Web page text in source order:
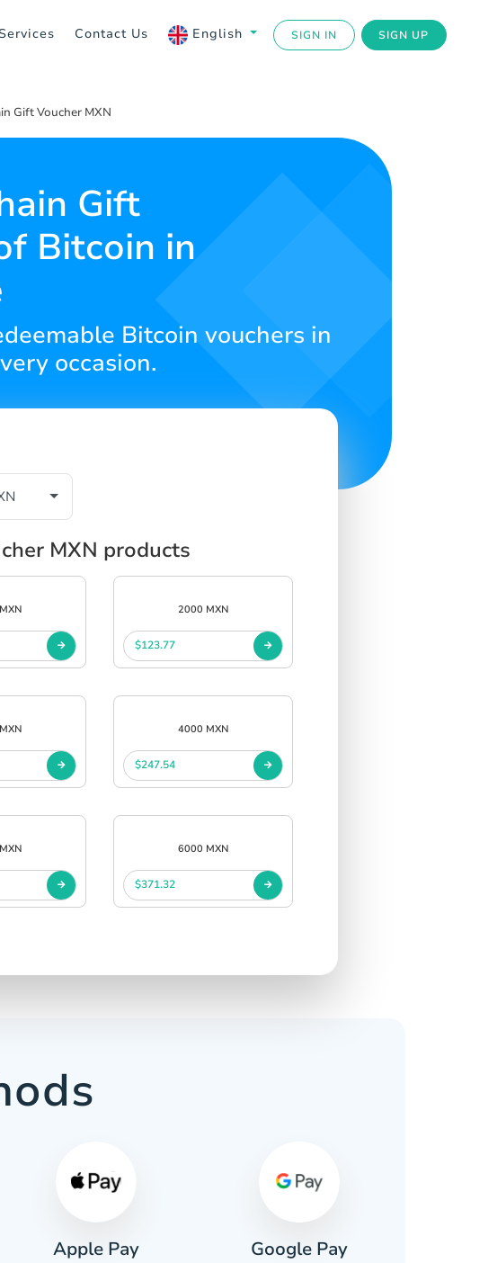
Services Contact Us English SIGN IN SIGN UP
Gift Voucher MXN
Gift
Bitcoin in
Bitcoin vouchers in
occasion.
MXN products
2000 MXN
$123.77
4000 MXN
$247.54
6000 MXN
$371.32
Apple Pay Google Pay